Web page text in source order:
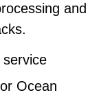
and
Ocean